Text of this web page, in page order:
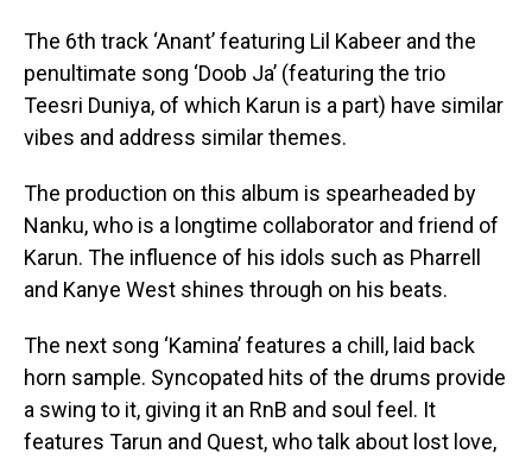
The 6th track ‘Anant’ featuring Lil Kabeer and the
penultimate song ‘Doob Ja’ (featuring the trio
Teesri Duniya, of which Karun is a part) have similar
vibes and address similar themes.
The production on this album is spearheaded by
Nanku, who is a longtime collaborator and friend of
Karun. The influence of his idols such as Pharrell
and Kanye West shines through on his beats.
The next song ‘Kamina’ features a chill, laid back
horn sample. Syncopated hits of the drums provide
a swing to it, giving it an RnB and soul feel. It
features Tarun and Quest, who talk about lost love,